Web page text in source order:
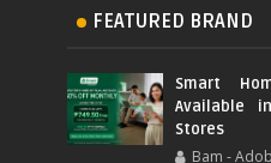
FEATURED BRAND
Smart
Available
Stores
Bam -